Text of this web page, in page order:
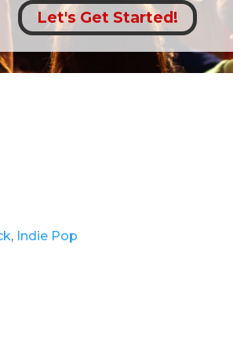
Let's Get Started!
, Indie Pop